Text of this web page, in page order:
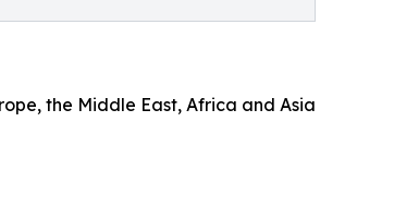
the Middle East, Africa and Asia